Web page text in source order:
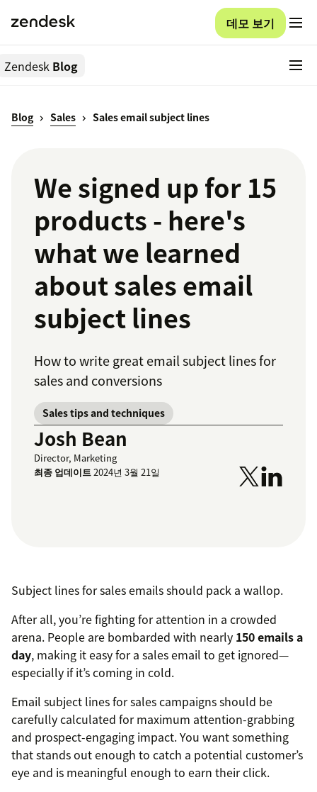
데모 보기
Zendesk Blog
Blog Sales Sales email subject lines
We signed up for 15
products - here's
what we learned
about sales email
subject lines
How to write great email subject lines for
sales and conversions
Sales tips and techniques
Josh Bean
Director, Marketing
최종 업데이트2024년 3월 21일
Subject lines for sales emails should pack a wallop.
After all, you’re fighting for attention in a crowded
arena. People are bombarded with nearly 150 emails a
day, making it easy for a sales email to get ignored—
especially if it’s coming in cold.
Email subject lines for sales campaigns should be
carefully calculated for maximum attention-grabbing
and prospect-engaging impact. You want something
that stands out enough to catch a potential customer’s
eye and is meaningful enough to earn their click.